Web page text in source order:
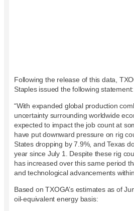
Following the release of this data,
Staples issued the following statement:
“With expanded global production
uncertainty surrounding worldwide
expected to impact the job count at
have put downward pressure on rig
States dropping by 7.9%, and Texas
year since July 1. Despite these rig
has increased over this same period
and technological advancements
Based on TXOGA’s estimates as of
oil-equivalent energy basis: